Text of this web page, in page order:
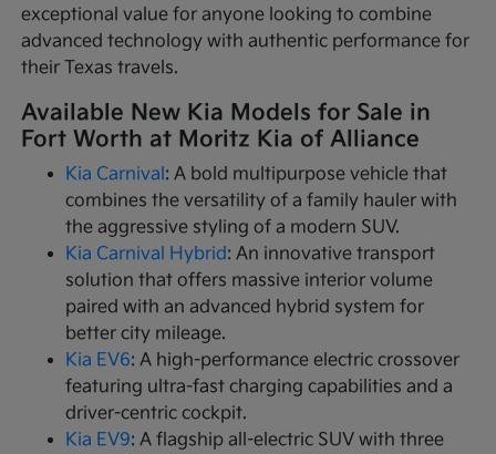
exceptional value for anyone looking to combine
advanced technology with authentic performance for
their Texas travels.
Available New Kia Models for Sale in
Fort Worth at Moritz Kia of Alliance
Kia Carnival: A bold multipurpose vehicle that
combines the versatility of a family hauler with
the aggressive styling of a modern SUV.
Kia Carnival Hybrid: An innovative transport
solution that offers massive interior volume
paired with an advanced hybrid system for
better city mileage.
Kia EV6: A high-performance electric crossover
featuring ultra-fast charging capabilities and a
driver-centric cockpit.
Kia EV9: A flagship all-electric SUV with three